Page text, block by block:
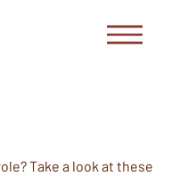
Take a look at these